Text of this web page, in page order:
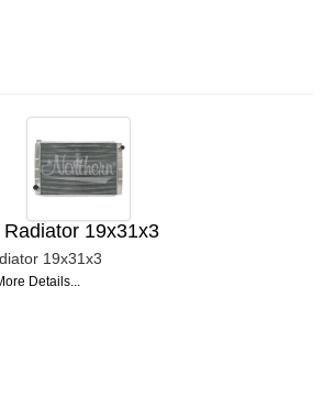
19x31x3
19x31x3
Details...